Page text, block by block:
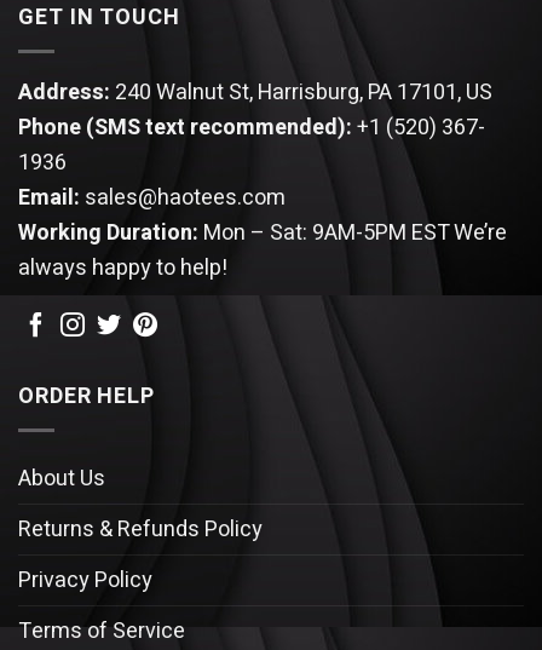
GET IN TOUCH
Address: 240 Walnut St, Harrisburg, PA 17101, US
Phone (SMS text recommended):+1 (520) 367-
1936
Email: sales@haotees.com
Working Duration: Mon – Sat: 9AM-5PM ESTWe’re
always happy to help!
ORDER HELP
About Us
Returns & Refunds Policy
Privacy Policy
Terms of Service